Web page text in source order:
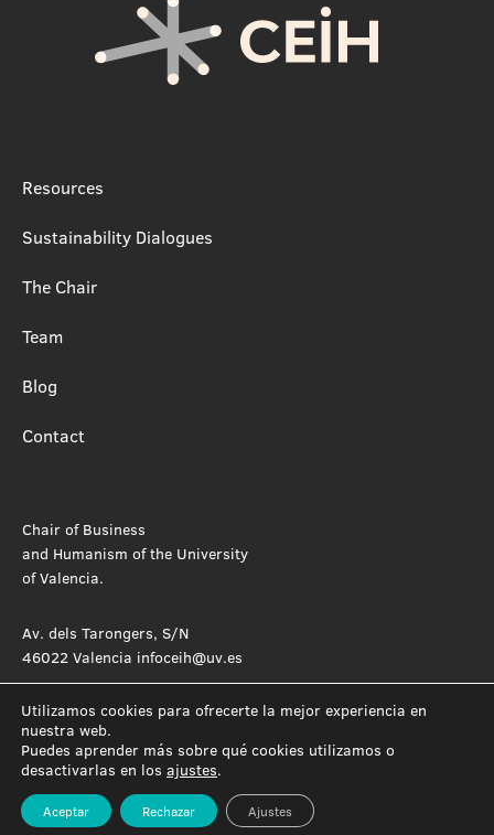
Resources
Sustainability Dialogues
The Chair
Team
Blog
Contact
Chair of Business
and Humanism of the University
of Valencia.
Av. dels Tarongers, S/N
46022 Valencia infoceih@uv.es
Privacy Policy Cookie Policy
Utilizamos cookies para ofrecerte la mejor experiencia en
nuestra web.
Puedes aprender más sobre qué cookies utilizamos o
desactivarlas en los ajustes.
Aceptar Rechazar Ajustes